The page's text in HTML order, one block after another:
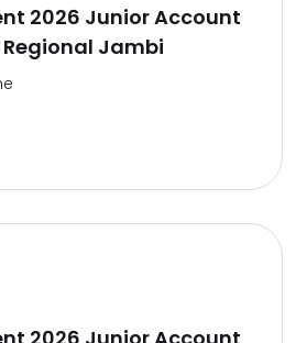
2026 Junior Account
Regional Jambi